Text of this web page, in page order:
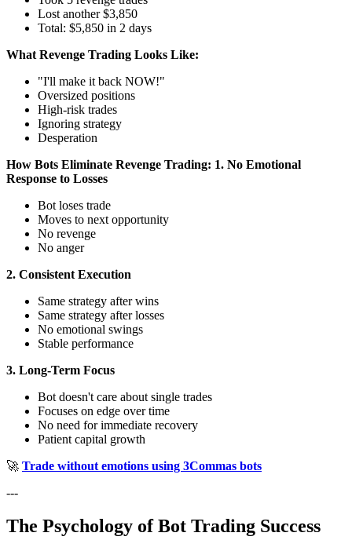
Lost another $3,850
Total: $5,850 in 2 days
What Revenge Trading Looks Like:
"I'll make it back NOW!"
Oversized positions
High-risk trades
Ignoring strategy
Desperation
How Bots Eliminate Revenge Trading: 1. No Emotional
Response to Losses
Bot loses trade
Moves to next opportunity
No revenge
No anger
2. Consistent Execution
Same strategy after wins
Same strategy after losses
No emotional swings
Stable performance
3. Long-Term Focus
Bot doesn't care about single trades
Focuses on edge over time
No need for immediate recovery
Patient capital growth
🚀 Trade without emotions using 3Commas bots
---
The Psychology of Bot Trading Success